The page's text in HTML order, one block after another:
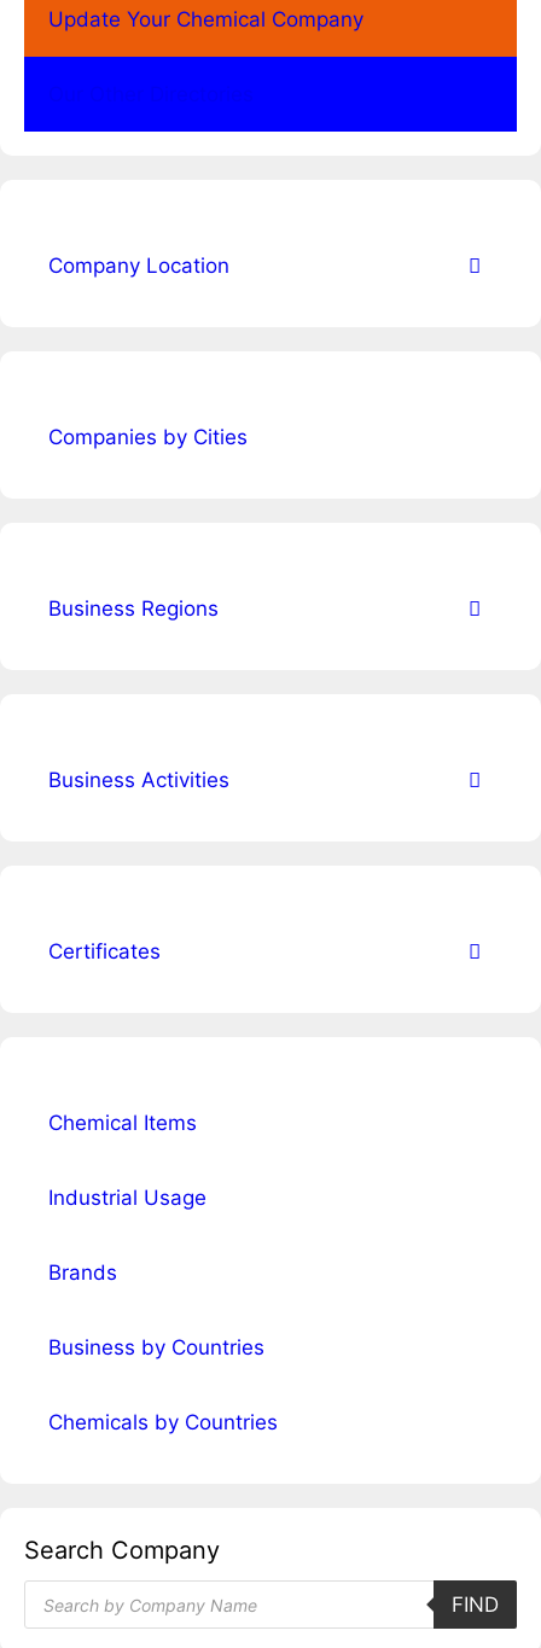
Update Your Chemical Company
Company Location
Companies by Cities
Business Regions
Business Activities
Certificates
Chemical Items
Industrial Usage
Brands
Business by Countries
Chemicals by Countries
Search Company
Products
search
FIND